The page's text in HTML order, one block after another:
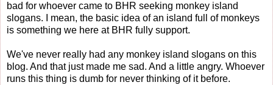
bad for whoever came to BHR seeking monkey island
slogans. I mean, the basic idea of an island full of monkeys
is something we here at BHR fully support.
We've never really had any monkey island slogans on this
blog. And that just made me sad. And a little angry. Whoever
runs this thing is dumb for never thinking of it before.